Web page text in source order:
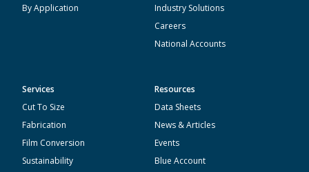
By Application
Industry Solutions
Careers
National Accounts
Services
Cut To Size
Fabrication
Film Conversion
Sustainability
Resources
Data Sheets
News & Articles
Events
Blue Account